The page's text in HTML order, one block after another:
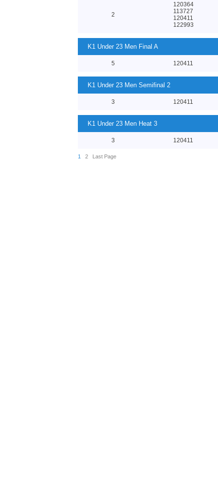
2
120364
113727
120411
122993
K1 Under 23 Men Final A
5 120411
K1 Under 23 Men Semifinal 2
3 120411
K1 Under 23 Men Heat 3
3 120411
1 2 Last Page